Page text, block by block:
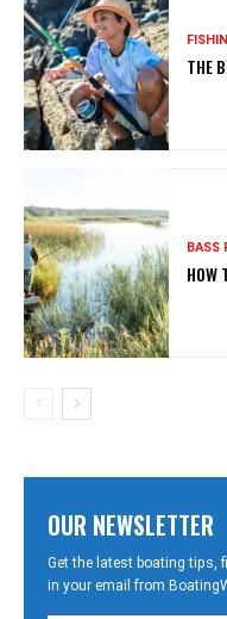
THE
BASS
HOW
OUR NEWSLETTER
Get the latest boating tips,
in your email from